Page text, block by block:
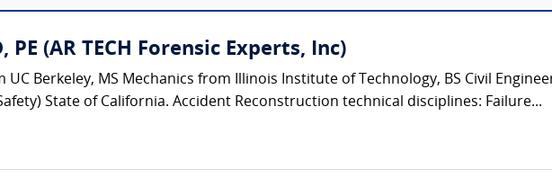
(AR TECH Forensic Experts, Inc)
UC Berkeley, MS Mechanics from Illinois Institute of Technology, BS Civil
State of California. Accident Reconstruction technical disciplines: Failure...